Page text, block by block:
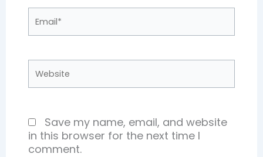
Save my name, email, and website
in this browser for the next time I
comment.